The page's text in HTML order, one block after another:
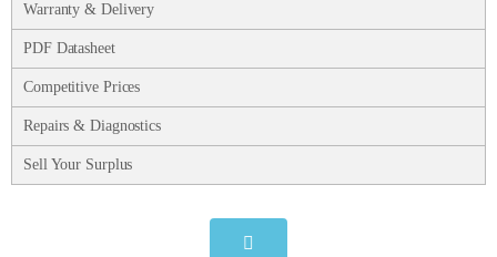
Warranty & Delivery
PDF Datasheet
Competitive Prices
Repairs & Diagnostics
Sell Your Surplus